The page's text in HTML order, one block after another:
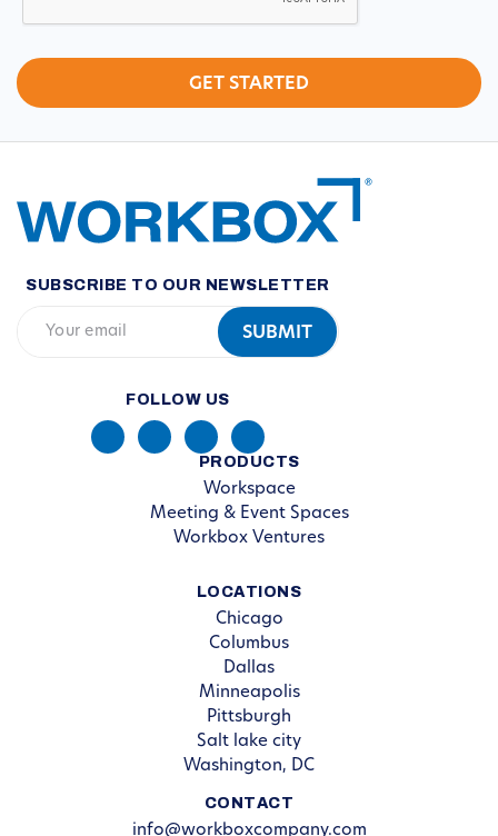
SUBSCRIBE TO OUR NEWSLETTER
FOLLOW US
PRODUCTS
Workspace
Meeting & Event Spaces
Workbox Ventures
LOCATIONS
Chicago
Columbus
Dallas
Minneapolis
Pittsburgh
Salt lake city
Washington, DC
CONTACT
info@workboxcompany.com